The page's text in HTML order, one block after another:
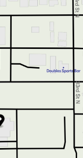
makes this
mileage, the 2026
🚗💨